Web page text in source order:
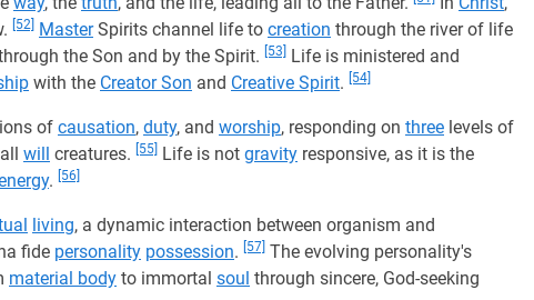
[52] MasterSpirits channel life to creation through the river of life
the Son and by the Spirit.
[53]
Life is ministered and
with the Creator Son and Creative Spirit. [54]
of causation, duty, and worship, responding on three levels of
will creatures. [55] Life is not gravity responsive, as it is the
. [56]
living, a dynamic interaction between organism and
fide personality possession. [57] The evolving personality's
material body to immortal soul through sincere, God-seeking